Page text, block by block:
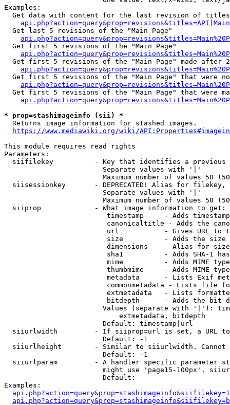
Examples:
Get data with content for the last revision of
  Get last 5 revisions of the "Main Page"
  Get first 5 revisions of the "Main Page"
Get first 5 revisions of the "Main Page" made after
Get first 5 revisions of the "Main Page" that were
Get first 5 revisions of the "Main Page" that were
* prop=stashimageinfo (sii) *
  Returns image information for stashed images.
https://www.mediawiki.org/wiki/
This module requires read rights
Parameters:
siifilekey          - Key that identifies a
                        Separate values with '|'
Maximum number of values 50
siisessionkey       - DEPRECATED! Alias for filekey,
                        Separate values with '|'
Maximum number of values 50
  siiprop             - What image information to get:
timestamp     - Adds
canonicaltitle - Adds the
url           - Gives URL to
size          - Adds the
                         dimensions    - Alias for size
sha1          - Adds SHA-1
mime          - Adds MIME
thumbmime     - Adds MIME
metadata      - Lists Exif
commonmetadata - Lists file
extmetadata   - Lists
bitdepth      - Adds the bit
Values (separate with '|'):
                            extmetadata, bitdepth
                        Default: timestamp|url
siiurlwidth         - If siiprop=url is set, a URL
                        Default: -1
siiurlheight        - Similar to siiurlwidth. Cannot
                        Default: -1
siiurlparam         - A handler specific parameter
might use 'page15-100px'.
                        Default:
Examples: